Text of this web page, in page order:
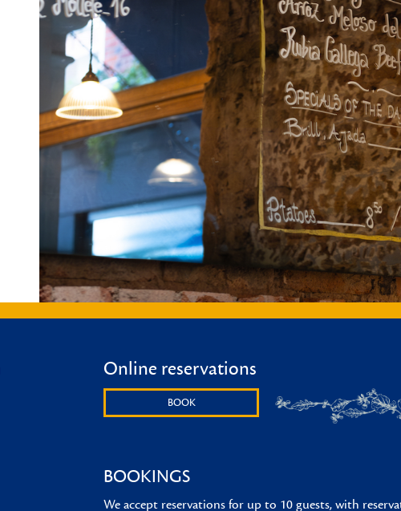
Online reservations
BOOK
BOOKINGS
We accept reservations for up to 10 guests, with